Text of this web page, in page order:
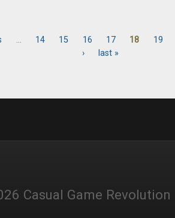
… 14 15 16 17 18
19
›
last »
Casual Game Revolution